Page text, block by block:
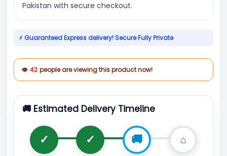
Pakistan with secure checkout.
⚡ Guaranteed Express delivery! Secure Fully Private
👁 42 people are viewing this product now!
🚚 Estimated Delivery Timeline